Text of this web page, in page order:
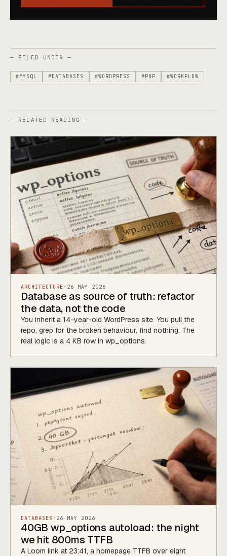
— FILED UNDER —
#MYSQL #DATABASES #WORDPRESS #PHP #WORKFLOW
— RELATED READING —
ARCHITECTURE · 26 MAY 2026
Database as source of truth: refactor
the data, not the code
You inherit a 14-year-old WordPress site. You pull the
repo, grep for the broken behaviour, find nothing. The
real logic is a 4 KB row in wp_options.
DATABASES · 26 MAY 2026
40GB wp_options autoload: the night
we hit 800ms TTFB
A Loom link at 23:41, a homepage TTFB over eight